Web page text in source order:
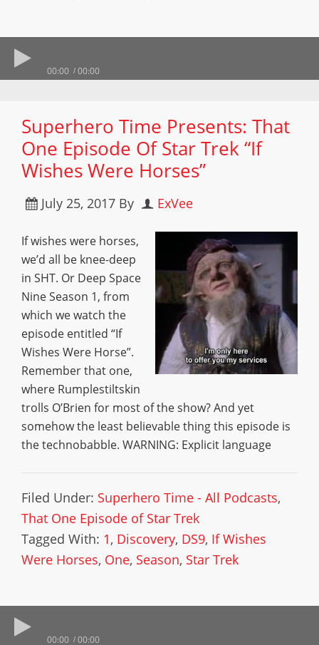
00:00 00:00
Superhero Time Presents: That
One Episode Of Star Trek “If
Wishes Were Horses”
July 25, 2017 By ExVee
If wishes were horses,
we’d all be knee-deep
in SHT. Or Deep Space
Nine Season 1, from
which we watch the
episode entitled “If
Wishes Were Horse”.
Remember that one,
where Rumplestiltskin
trolls O’Brien for most of the show? And yet
somehow the least believable thing this episode is
the technobabble. WARNING: Explicit language
Filed Under: Superhero Time - All Podcasts,
That One Episode of Star Trek
Tagged With: 1, Discovery, DS9, If Wishes
Were Horses, One, Season, Star Trek
00:00 00:00